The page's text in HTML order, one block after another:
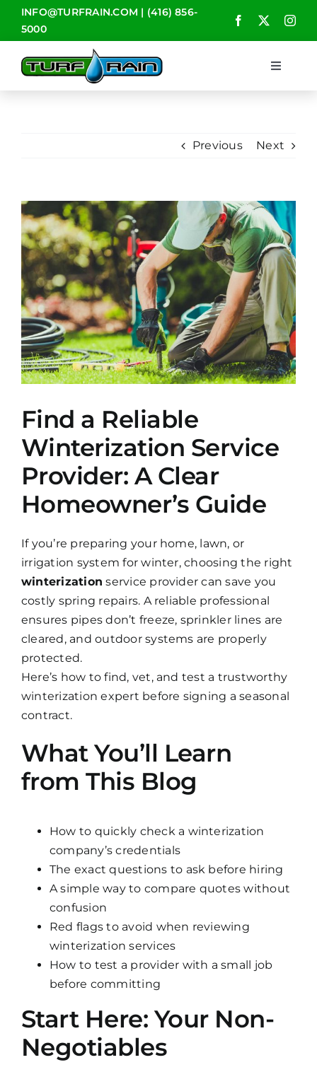
SkipINFO@TURFRAIN.COM | (416) 856-
5000
Toggle
CONTACT
BLOG
Previous Next
View
Larger
Image
Find a Reliable
Winterization Service
Provider: A Clear
Homeowner’s Guide
If you’re preparing your home, lawn, or
irrigation system for winter, choosing the right
winterization service provider can save you
costly spring repairs. A reliable professional
ensures pipes don’t freeze, sprinkler lines are
cleared, and outdoor systems are properly
protected.
Here’s how to find, vet, and test a trustworthy
winterization expert before signing a seasonal
contract.
What You’ll Learn
from This Blog
How to quickly check a winterization
company’s credentials
The exact questions to ask before hiring
A simple way to compare quotes without
confusion
Red flags to avoid when reviewing
winterization services
How to test a provider with a small job
before committing
Start Here: Your Non-
Negotiables